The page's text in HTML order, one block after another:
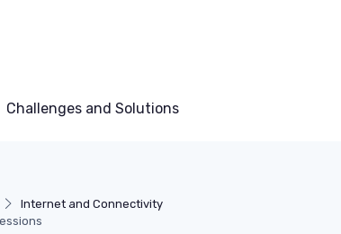
Challenges and Solutions
Internet and Connectivity